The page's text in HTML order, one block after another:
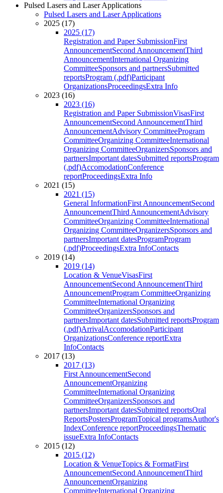
Pulsed Lasers and Laser Applications
Pulsed Lasers and Laser Applications
2025 (17)
2025 (17)
Registration and Paper SubmissionFirst
AnnouncementSecond AnnouncementThird
AnnouncementInternational Organizing
CommitteeSponsors and partnersSubmitted
reportsProgram (.pdf)Participant
OrganizationsProceedingsExtra Info
2023 (16)
2023 (16)
Registration and Paper SubmissionVisasFirst
AnnouncementSecond AnnouncementThird
AnnouncementAdvisory CommitteeProgram
CommitteeOrganizing CommitteeInternational
Organizing CommitteeOrganizersSponsors and
partnersImportant datesSubmitted reportsProgram
(.pdf)AccomodationConference
reportProceedingsExtra Info
2021 (15)
2021 (15)
General InformationFirst AnnouncementSecond
AnnouncementThird AnnouncementAdvisory
CommitteeOrganizing CommitteeInternational
Organizing CommitteeOrganizersSponsors and
partnersImportant datesProgramProgram
(.pdf)ProceedingsExtra InfoContacts
2019 (14)
2019 (14)
Location & VenueVisasFirst
AnnouncementSecond AnnouncementThird
AnnouncementProgram CommitteeOrganizing
CommitteeInternational Organizing
CommitteeOrganizersSponsors and
partnersImportant datesSubmitted reportsProgram
(.pdf)ArrivalAccomodationParticipant
OrganizationsConference reportExtra
InfoContacts
2017 (13)
2017 (13)
First AnnouncementSecond
AnnouncementOrganizing
CommitteeInternational Organizing
CommitteeOrganizersSponsors and
partnersImportant datesSubmitted reportsOral
ReportsPostersProgramTopical programsAuthor's
IndexConference reportProceedingsThematic
issueExtra InfoContacts
2015 (12)
2015 (12)
Location & VenueTopics & FormatFirst
AnnouncementSecond AnnouncementThird
AnnouncementOrganizing
CommitteeInternational Organizing